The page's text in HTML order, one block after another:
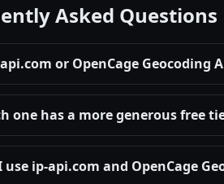
Asked Questions
or OpenCage Geocoding
one has a more generous free
use ip-api.com and OpenCage